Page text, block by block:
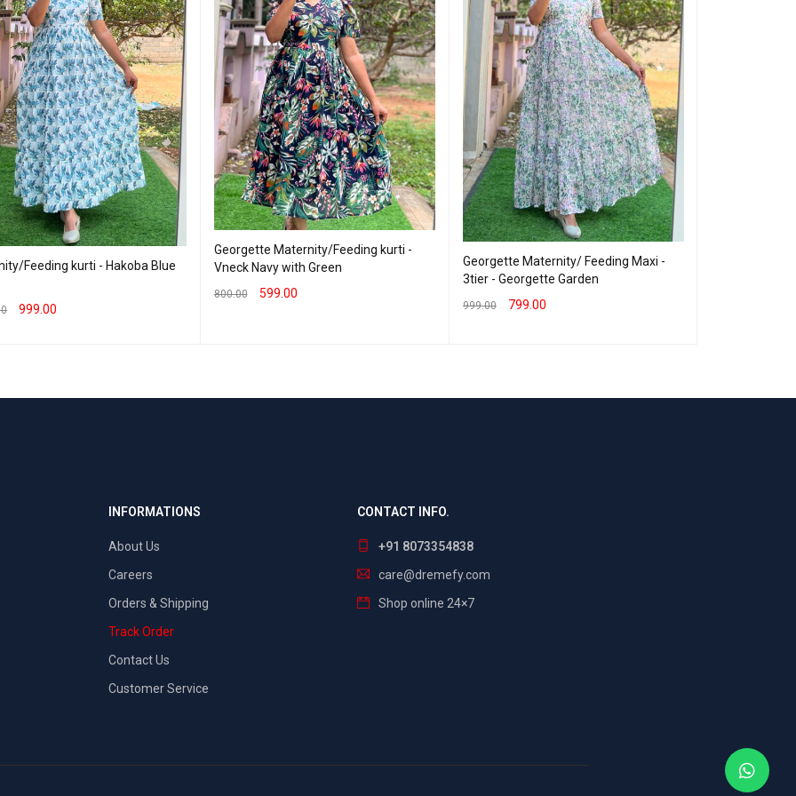
Feeding kurti - Hakoba Blue
999.00
Georgette Maternity/Feeding kurti -
Vneck Navy with Green
800.00 599.00
Georgette Maternity/ Feeding Maxi -
3tier - Georgette Garden
999.00 799.00
INFORMATIONS
About Us
Careers
Orders & Shipping
Track Order
Contact Us
Customer Service
CONTACT INFO.
+91 8073354838
care@dremefy.com
Shop online 24×7